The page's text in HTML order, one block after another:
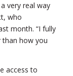
very real way
who
month. “I fully
than how you
access to